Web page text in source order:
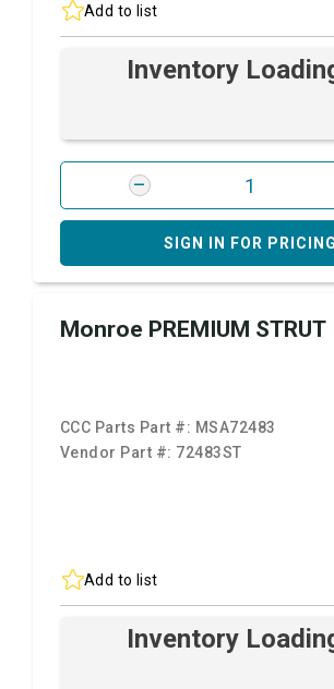
Add to list
Inventory
SIGN IN FOR PRICING
Monroe PREMIUM STRUT
CCC Parts Part #: MSA72483
Vendor Part #: 72483ST
Add to list
Inventory